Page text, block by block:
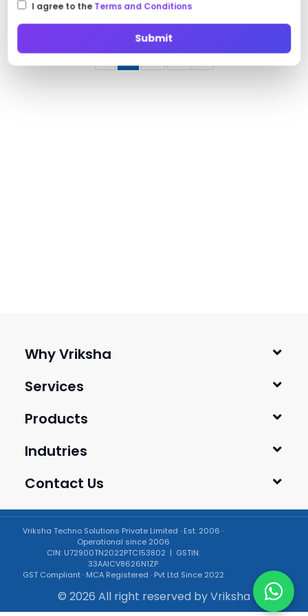
‹ 1 2 3 ›
Why Vriksha
Services
Products
Indutries
Contact Us
Vriksha Techno Solutions Private Limited · Est. 2006 ·
Operational since 2006
CIN: U72900TN2022PTC153802 | GSTIN:
33AAICV8626N1ZP
GST Compliant · MCA Registered · Pvt Ltd Since 2022
© 2026 All right reserved byVriksha
I agree to theTerms and Conditions
Submit